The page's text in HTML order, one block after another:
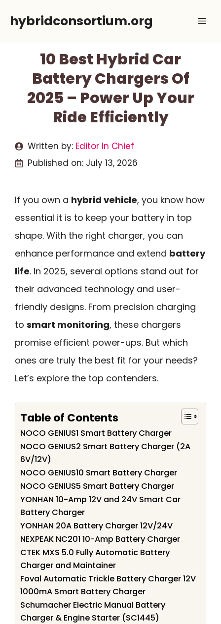
hybridconsortium.org
10 Best Hybrid Car
Battery Chargers Of
2025 – Power Up Your
Ride Efficiently
Written by: Editor In Chief
Published on: July 13, 2026
If you own a hybrid vehicle, you know how
essential it is to keep your battery in top
shape. With the right charger, you can
enhance performance and extend battery
life. In 2025, several options stand out for
their advanced technology and user-
friendly designs. From precision charging
to smart monitoring, these chargers
promise efficient power-ups. But which
ones are truly the best fit for your needs?
Let’s explore the top contenders.
Table of Contents
NOCO GENIUS1 Smart Battery Charger
NOCO GENIUS2 Smart Battery Charger (2A
6V/12V)
NOCO GENIUS10 Smart Battery Charger
NOCO GENIUS5 Smart Battery Charger
YONHAN 10-Amp 12V and 24V Smart Car
Battery Charger
YONHAN 20A Battery Charger 12V/24V
NEXPEAK NC201 10-Amp Battery Charger
CTEK MXS 5.0 Fully Automatic Battery
Charger and Maintainer
Foval Automatic Trickle Battery Charger 12V
1000mA Smart Battery Charger
Schumacher Electric Manual Battery
Charger & Engine Starter (SC1445)